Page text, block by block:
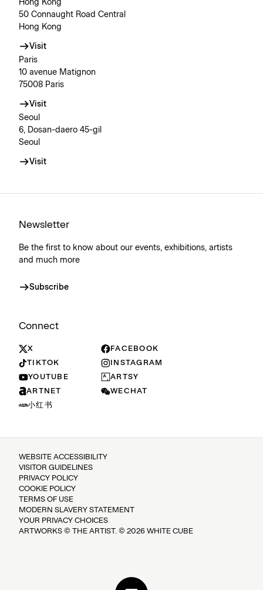
Hong Kong
50 Connaught Road Central
Hong Kong
Visit
Paris
10 avenue Matignon
75008 Paris
Visit
Seoul
6, Dosan-daero 45-gil
Seoul
Visit
Newsletter
Be the first to know about our events, exhibitions, artists
and much more
Subscribe
Connect
X
FACEBOOK
TIKTOK
INSTAGRAM
YOUTUBE
ARTSY
ARTNET
WECHAT
小红书
WEBSITE ACCESSIBILITY
VISITOR GUIDELINES
PRIVACY POLICY
COOKIE POLICY
TERMS OF USE
MODERN SLAVERY STATEMENT
YOUR PRIVACY CHOICES
ARTWORKS © THE ARTIST. © 2026 WHITE CUBE